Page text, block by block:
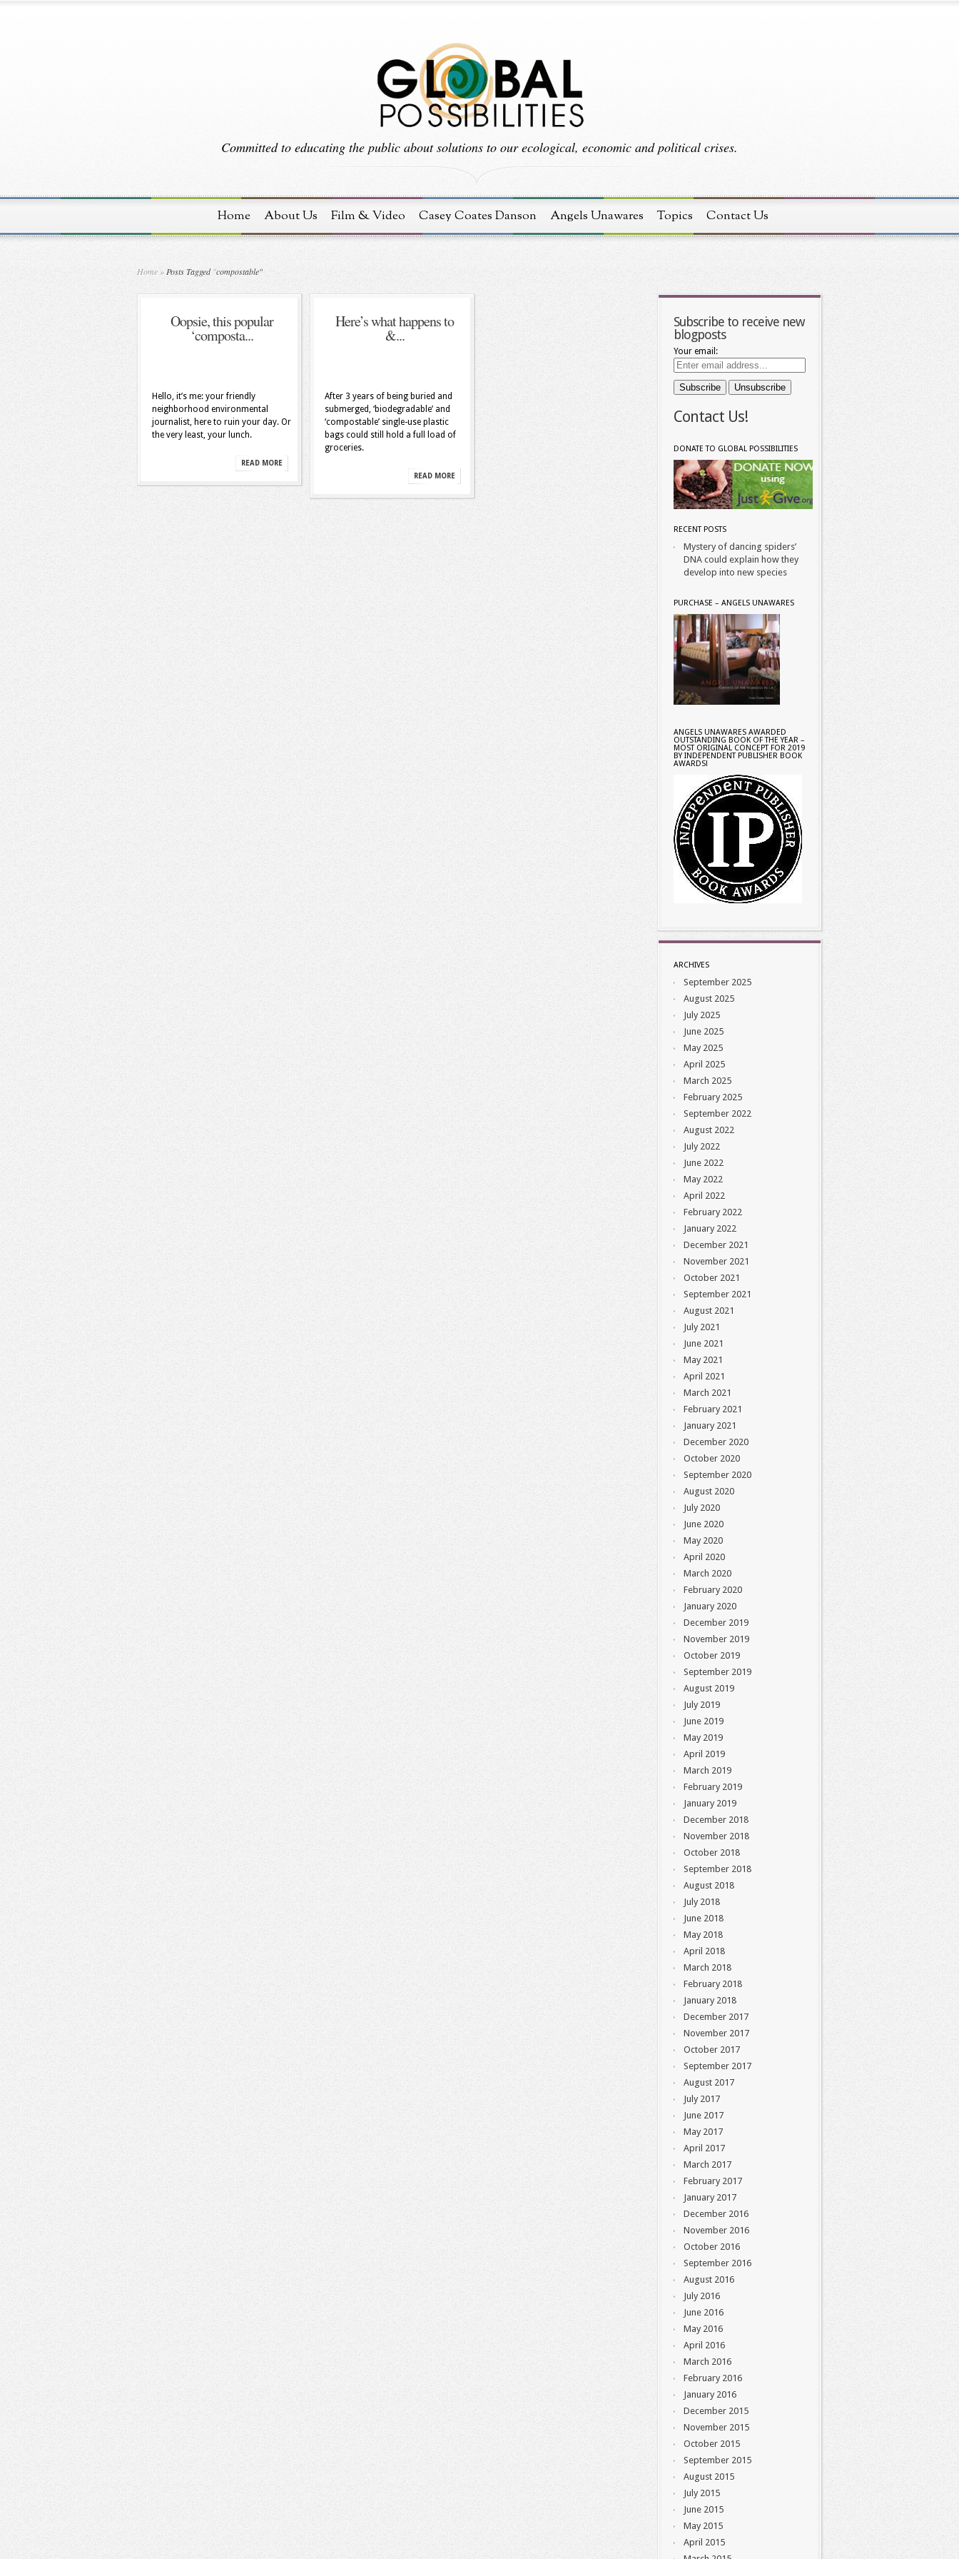
Committed to educating the public about solutions to our ecological, economic and political crises.
Home About Us Film & Video Casey Coates Danson Angels Unawares Topics Contact Us
Home » Posts Tagged"compostable"
Oopsie, this popular
‘composta...
Hello, it’s me: your friendly
neighborhood environmental
journalist, here to ruin your day. Or
the very least, your lunch.
READ MORE
Here’s what happens to
&...
After 3 years of being buried and
submerged, ‘biodegradable’ and
‘compostable’ single-use plastic
bags could still hold a full load of
groceries.
READ MORE
Subscribe to receive new
blogposts
Your email:
Contact Us!
DONATE TO GLOBAL POSSIBILITIES
RECENT POSTS
Mystery of dancing spiders’
DNA could explain how they
develop into new species
PURCHASE – ANGELS UNAWARES
ANGELS UNAWARES AWARDED
OUTSTANDING BOOK OF THE YEAR –
MOST ORIGINAL CONCEPT FOR 2019
BY INDEPENDENT PUBLISHER BOOK
AWARDS!
ARCHIVES
September 2025
August 2025
July 2025
June 2025
May 2025
April 2025
March 2025
February 2025
September 2022
August 2022
July 2022
June 2022
May 2022
April 2022
February 2022
January 2022
December 2021
November 2021
October 2021
September 2021
August 2021
July 2021
June 2021
May 2021
April 2021
March 2021
February 2021
January 2021
December 2020
October 2020
September 2020
August 2020
July 2020
June 2020
May 2020
April 2020
March 2020
February 2020
January 2020
December 2019
November 2019
October 2019
September 2019
August 2019
July 2019
June 2019
May 2019
April 2019
March 2019
February 2019
January 2019
December 2018
November 2018
October 2018
September 2018
August 2018
July 2018
June 2018
May 2018
April 2018
March 2018
February 2018
January 2018
December 2017
November 2017
October 2017
September 2017
August 2017
July 2017
June 2017
May 2017
April 2017
March 2017
February 2017
January 2017
December 2016
November 2016
October 2016
September 2016
August 2016
July 2016
June 2016
May 2016
April 2016
March 2016
February 2016
January 2016
December 2015
November 2015
October 2015
September 2015
August 2015
July 2015
June 2015
May 2015
April 2015